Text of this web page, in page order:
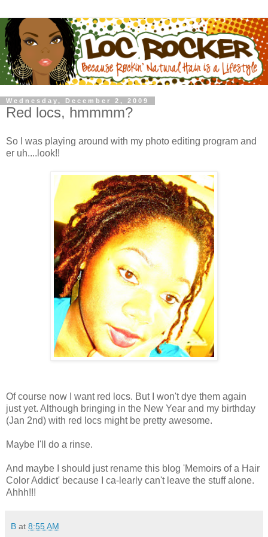
Wednesday, December 2, 2009
Red locs, hmmmm?
So I was playing around with my photo editing program and
er uh....look!!
Of course now I want red locs. But I won't dye them again
just yet. Although bringing in the New Year and my birthday
(Jan 2nd) with red locs might be pretty awesome.
Maybe I'll do a rinse.
And maybe I should just rename this blog 'Memoirs of a Hair
Color Addict' because I ca-learly can't leave the stuff alone.
Ahhh!!!
B at 8:55 AM